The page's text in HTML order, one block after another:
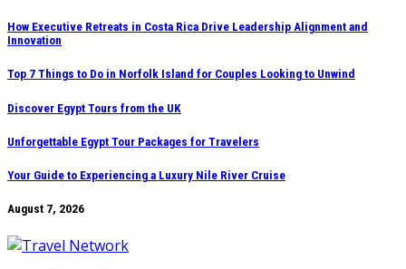
Skip
to
content
How Executive Retreats in Costa Rica Drive Leadership Alignment and
Innovation
Top 7 Things to Do in Norfolk Island for Couples Looking to Unwind
Discover Egypt Tours from the UK
Unforgettable Egypt Tour Packages for Travelers
Your Guide to Experiencing a Luxury Nile River Cruise
August 7, 2026